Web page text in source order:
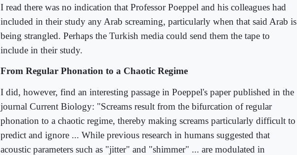
I read there was no indication that Professor Poeppel and his colleagues had
included in their study any Arab screaming, particularly when that said Arab is
being strangled. Perhaps the Turkish media could send them the tape to
include in their study.
From Regular Phonation to a Chaotic Regime
I did, however, find an interesting passage in Poeppel's paper published in the
journal Current Biology: "Screams result from the bifurcation of regular
phonation to a chaotic regime, thereby making screams particularly difficult to
predict and ignore ... While previous research in humans suggested that
acoustic parameters such as "jitter" and "shimmer" ... are modulated in